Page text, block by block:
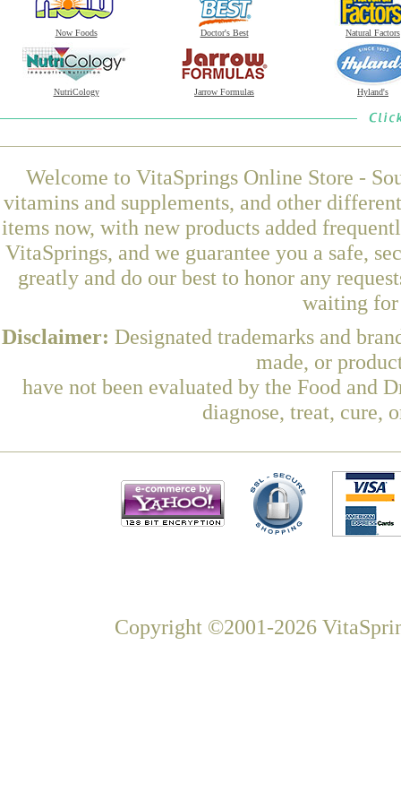
Now Foods Doctor's Best Natural Factors
NutriCology Jarrow Formulas Hyland's
Welcome to VitaSprings Online Store -
vitamins and supplements, and other
items now, with new products added
VitaSprings, and we guarantee you a safe,
greatly and do our best to honor any
waiting for
Disclaimer: Designated trademarks and
made, or
have not been evaluated by the Food and
diagnose, treat, cure,
Copyright ©2001-2026